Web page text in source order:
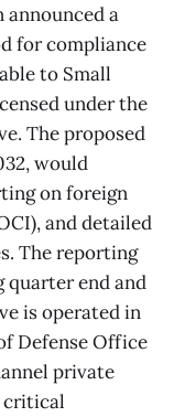
announced a
for compliance
to Small
under the
The proposed
would
on foreign
and detailed
The reporting
quarter end and
is operated in
Defense Office
private
critical